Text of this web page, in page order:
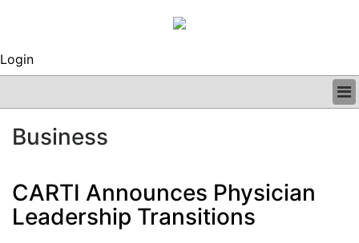
Login
CLINICAL
PROFILES
GRAND ROUNDS
Business
CARTI Announces Physician
Leadership Transitions